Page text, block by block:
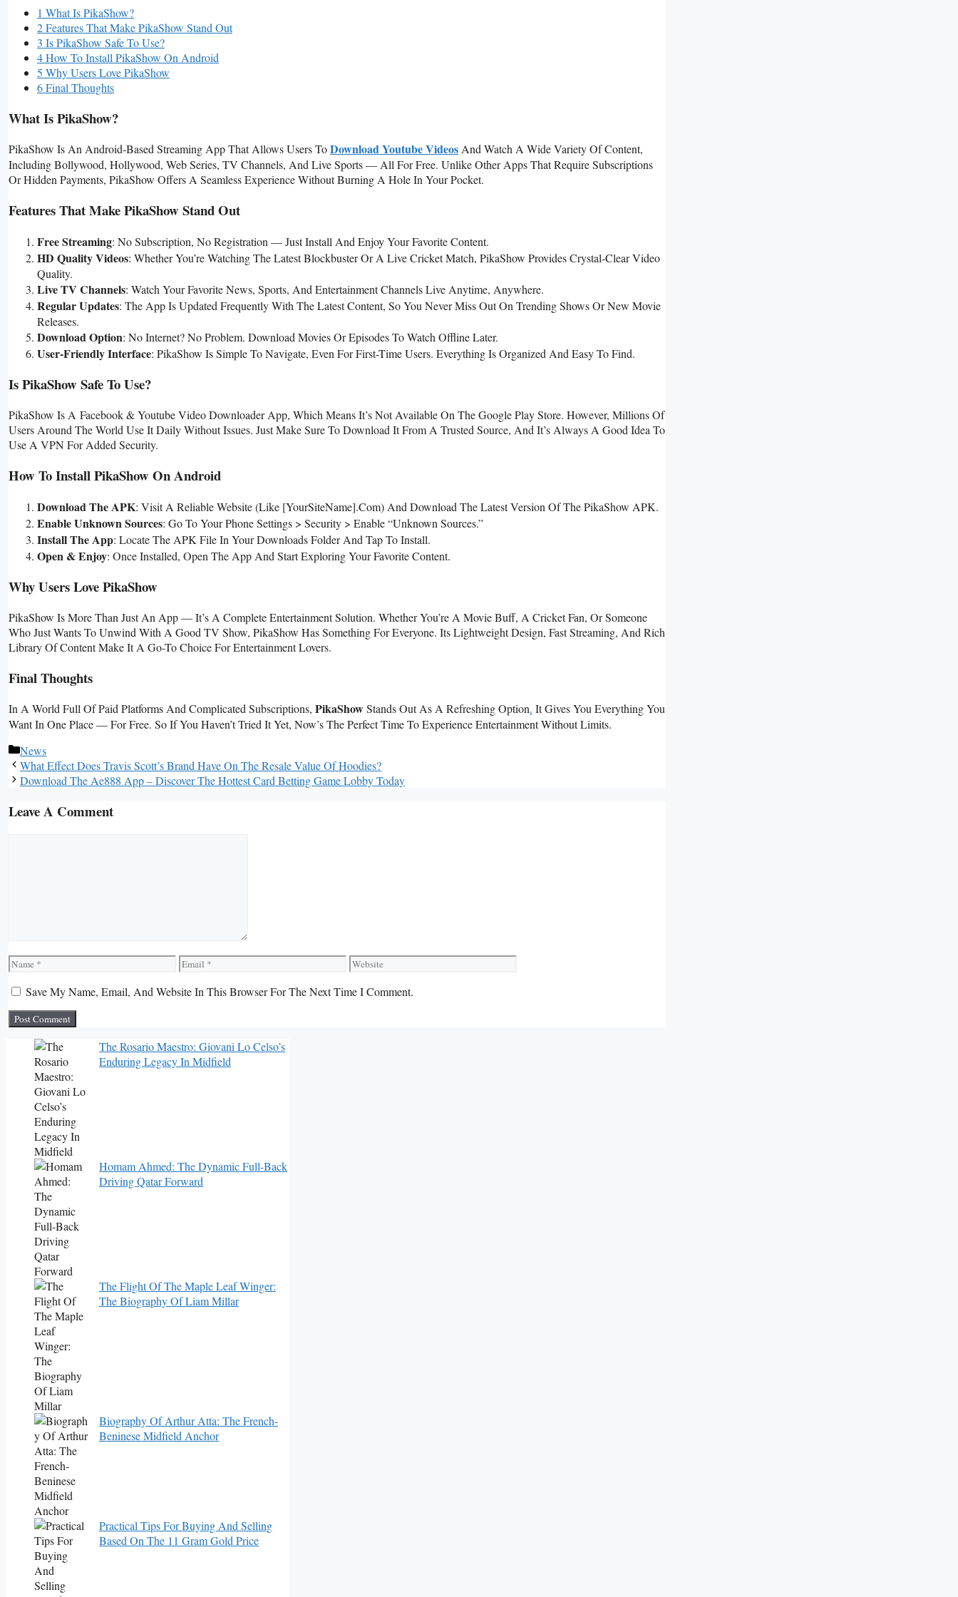
1 What Is PikaShow?
2 Features That Make PikaShow Stand Out
3 Is PikaShow Safe To Use?
4 How To Install PikaShow On Android
5 Why Users Love PikaShow
6 Final Thoughts
What Is PikaShow?
PikaShow Is An Android-Based Streaming App That Allows Users ToDownload Youtube VideosAnd Watch A Wide Variety Of Content,
Including Bollywood, Hollywood, Web Series, TV Channels, And Live Sports — All For Free. Unlike Other Apps That Require Subscriptions
Or Hidden Payments, PikaShow Offers A Seamless Experience Without Burning A Hole In Your Pocket.
Features That Make PikaShow Stand Out
Free Streaming: No Subscription, No Registration — Just Install And Enjoy Your Favorite Content.
HD Quality Videos: Whether You’re Watching The Latest Blockbuster Or A Live Cricket Match, PikaShow Provides Crystal-Clear Video
Quality.
Live TV Channels: Watch Your Favorite News, Sports, And Entertainment Channels Live Anytime, Anywhere.
Regular Updates: The App Is Updated Frequently With The Latest Content, So You Never Miss Out On Trending Shows Or New Movie
Releases.
Download Option: No Internet? No Problem. Download Movies Or Episodes To Watch Offline Later.
User-Friendly Interface: PikaShow Is Simple To Navigate, Even For First-Time Users. Everything Is Organized And Easy To Find.
Is PikaShow Safe To Use?
PikaShow Is A Facebook & Youtube Video DownloaderApp, Which Means It’s Not Available On The Google Play Store. However, Millions Of
Users Around The World Use It Daily Without Issues. Just Make Sure To Download It From A Trusted Source, And It’s Always A Good Idea To
Use A VPN For Added Security.
How To Install PikaShow On Android
Download The APK: Visit A Reliable Website (like [YourSiteName].com) And Download The Latest Version Of The PikaShow APK.
Enable Unknown Sources: Go To Your Phone Settings > Security > Enable “Unknown Sources.”
Install The App: Locate The APK File In Your Downloads Folder And Tap To Install.
Open & Enjoy: Once Installed, Open The App And Start Exploring Your Favorite Content.
Why Users Love PikaShow
PikaShow Is More Than Just An App — It’s A Complete Entertainment Solution. Whether You’re A Movie Buff, A Cricket Fan, Or Someone
Who Just Wants To Unwind With A Good TV Show, PikaShow Has Something For Everyone. Its Lightweight Design, Fast Streaming, And Rich
Library Of Content Make It A Go-To Choice For Entertainment Lovers.
Final Thoughts
In A World Full Of Paid Platforms And Complicated Subscriptions, PikaShowStands Out As A Refreshing Option. It Gives You Everything You
Want In One Place — For Free. So If You Haven’t Tried It Yet, Now’s The Perfect Time To Experience Entertainment Without Limits.
Categories
News
What Effect Does Travis Scott’s Brand Have On The Resale Value Of Hoodies?
Download The Ae888 App – Discover The Hottest Card Betting Game Lobby Today
Leave A Comment
Name Email
Website
Save My Name, Email, And Website In This Browser For The Next Time I Comment.
The Rosario Maestro: Giovani Lo Celso’s
Enduring Legacy In Midfield
Homam Ahmed: The Dynamic Full-Back
Driving Qatar Forward
The Flight Of The Maple Leaf Winger:
The Biography Of Liam Millar
Biography Of Arthur Atta: The French-
Beninese Midfield Anchor
Practical Tips For Buying And Selling
Based On The 11 Gram Gold Price